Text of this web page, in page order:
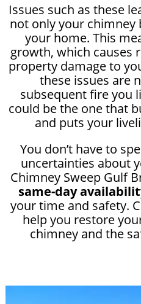
Issues such as these
not only your
your home. This
growth, which causes
property damage to
these issues are
subsequent fire you
could be the one that
and puts your
You don’t have to
uncertainties about
Chimney Sweep Gulf
same-day
your time and safety.
help you restore
chimney and the